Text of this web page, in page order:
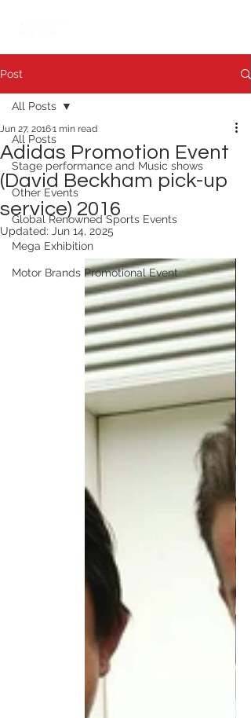
Post
All Posts
Stage performance and Music shows
Other Events
Global Renowned Sports Events
Mega Exhibition
Motor Brands Promotional Event
All Posts
Adidas Promotion Event
(David Beckham pick-up
service) 2016
Jun 27, 20161 min read
Updated: Jun 14, 2025